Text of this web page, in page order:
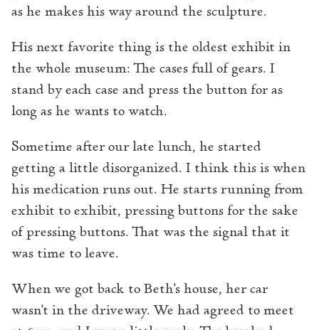
as he makes his way around the sculpture.
His next favorite thing is the oldest exhibit in
the whole museum: The cases full of gears. I
stand by each case and press the button for as
long as he wants to watch.
Sometime after our late lunch, he started
getting a little disorganized. I think this is when
his medication runs out. He starts running from
exhibit to exhibit, pressing buttons for the sake
of pressing buttons. That was the signal that it
was time to leave.
When we got back to Beth’s house, her car
wasn’t in the driveway. We had agreed to meet